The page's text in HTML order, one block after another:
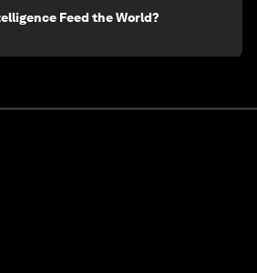
Feed the World?